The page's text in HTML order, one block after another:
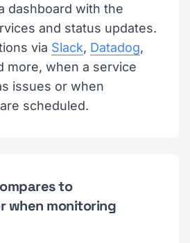
dashboard with the
and status updates.
via Slack, Datadog,
more, when a service
issues or when
scheduled.
to
when monitoring